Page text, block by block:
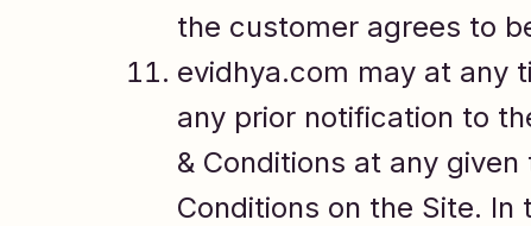
the customer agrees to
evidhya.com may at any
any prior notification to
& Conditions at any
Conditions on the Site.